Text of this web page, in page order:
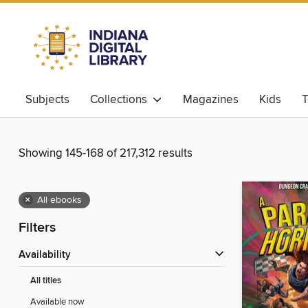
Subjects Collections Magazines Kids
Showing 145-168 of 217,312 results
× All ebooks
Filters
Availability
All titles
Available now